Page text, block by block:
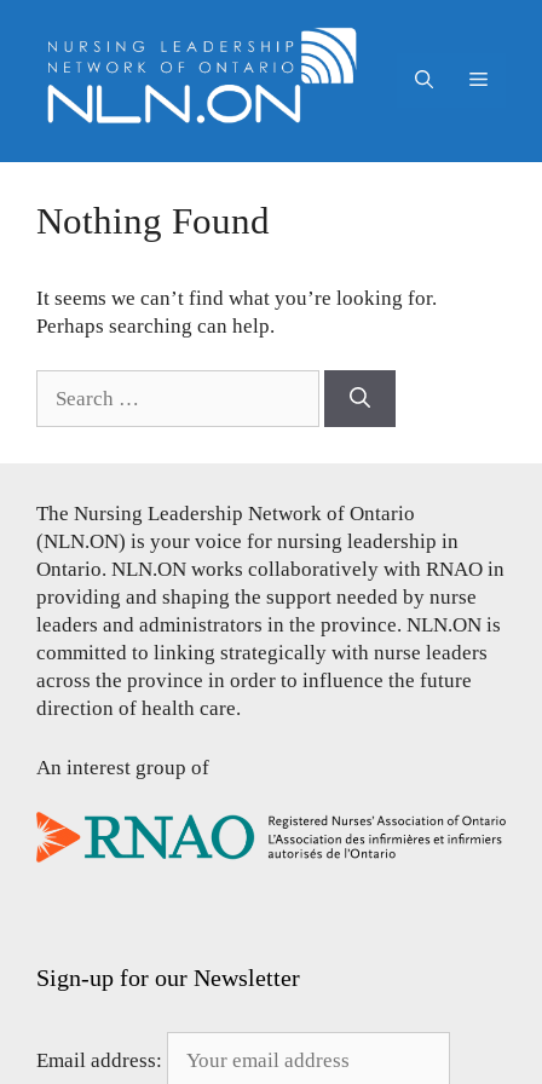
content
Menu
Nothing Found
It seems we can’t find what you’re looking for.
Perhaps searching can help.
for:
The Nursing Leadership Network of Ontario
(NLN.ON) is your voice for nursing leadership in
Ontario. NLN.ON works collaboratively with RNAO in
providing and shaping the support needed by nurse
leaders and administrators in the province. NLN.ON is
committed to linking strategically with nurse leaders
across the province in order to influence the future
direction of health care.
An interest group of
Sign-up for our Newsletter
Email address: